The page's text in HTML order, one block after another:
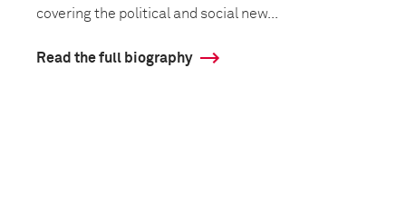
covering the political and social new...
Read the full biography